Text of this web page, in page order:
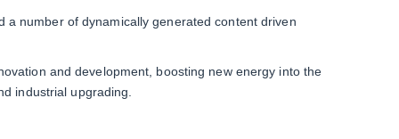
number of dynamically generated content driven
and development, boosting new energy into the
industrial upgrading.